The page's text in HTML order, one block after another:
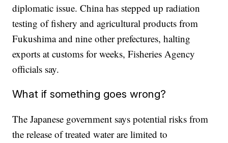
diplomatic issue. China has stepped up radiation
testing of fishery and agricultural products from
Fukushima and nine other prefectures, halting
exports at customs for weeks, Fisheries Agency
officials say.
What if something goes wrong?
The Japanese government says potential risks from
the release of treated water are limited to